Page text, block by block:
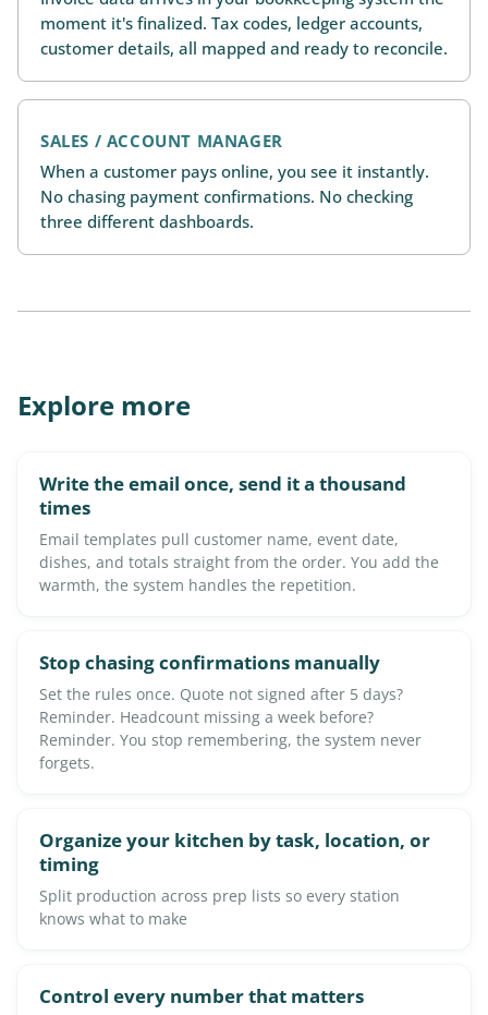
moment it's finalized. Tax codes, ledger accounts,
customer details, all mapped and ready to reconcile.
SALES / ACCOUNT MANAGER
When a customer pays online, you see it instantly.
No chasing payment confirmations. No checking
three different dashboards.
Explore more
Write the email once, send it a thousand
times
Email templates pull customer name, event date,
dishes, and totals straight from the order. You add the
warmth, the system handles the repetition.
Stop chasing confirmations manually
Set the rules once. Quote not signed after 5 days?
Reminder. Headcount missing a week before?
Reminder. You stop remembering, the system never
forgets.
Organize your kitchen by task, location, or
timing
Split production across prep lists so every station
knows what to make
Control every number that matters